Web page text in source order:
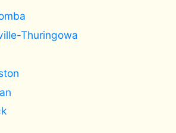
Thuringowa